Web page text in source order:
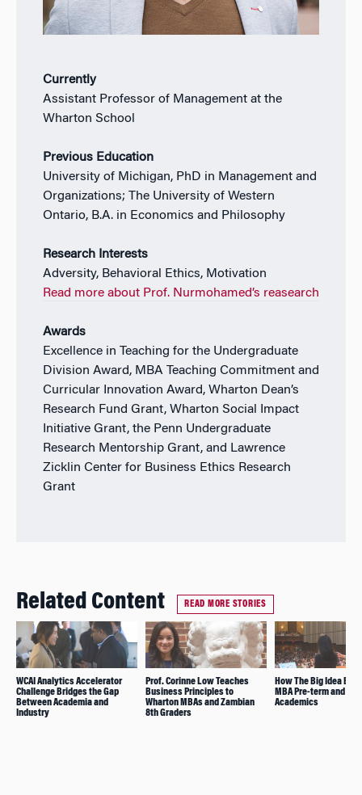
Currently
Assistant Professor of Management at the
Wharton School
Previous Education
University of Michigan, PhD in Management and
Organizations; The University of Western
Ontario, B.A. in Economics and Philosophy
Research Interests
Adversity, Behavioral Ethics, Motivation
Read more about Prof. Nurmohamed’s reasearch
Awards
Excellence in Teaching for the Undergraduate
Division Award, MBA Teaching Commitment and
Curricular Innovation Award, Wharton Dean’s
Research Fund Grant, Wharton Social Impact
Initiative Grant, the Penn Undergraduate
Research Mentorship Grant, and Lawrence
Zicklin Center for Business Ethics Research
Grant
Related Content READ MORE STORIES
WCAI Analytics Accelerator
Challenge Bridges the Gap
Between Academia and
Industry
Prof. Corinne Low Teaches
Business Principles to
Wharton MBAs and Zambian
8th Graders
How The Big Idea
MBA Pre-term and
Academics